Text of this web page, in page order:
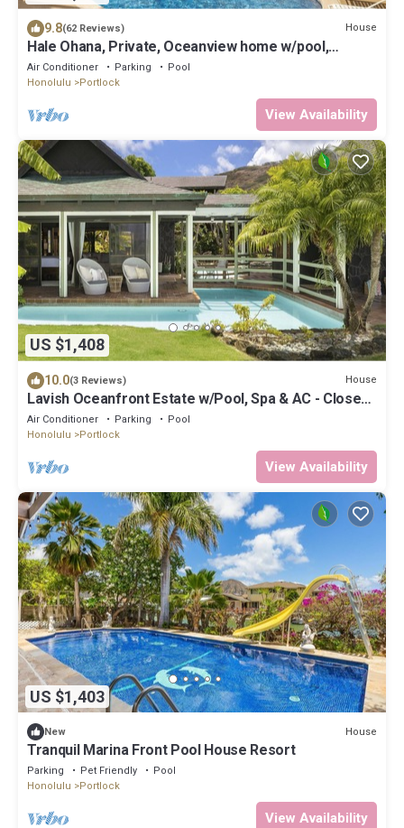
9.8(62 Reviews) House
Hale Ohana, Private, Oceanview home w/pool,
Licensed TAT home
Air Conditioner Parking
Pool
Honolulu
Portlock
View Availability
US $1,408
10.0(3 Reviews) House
Lavish Oceanfront Estate w/Pool, Spa & AC - Close
to Beaches: Maunalua Sunset
Air Conditioner Parking
Pool
Honolulu
Portlock
View Availability
US $1,403
New House
Tranquil Marina Front Pool House Resort
Parking Pet Friendly
Pool
Honolulu
Portlock
View Availability